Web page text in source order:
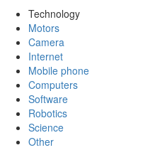
Technology
Motors
Camera
Internet
Mobile phone
Computers
Software
Robotics
Science
Other